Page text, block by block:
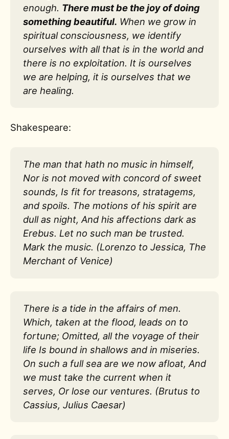
enough. There must be the joy of doing
something beautiful. When we grow in
spiritual consciousness, we identify
ourselves with all that is in the world and
there is no exploitation. It is ourselves
we are helping, it is ourselves that we
are healing.
Shakespeare:
The man that hath no music in himself,
Nor is not moved with concord of sweet
sounds, Is fit for treasons, stratagems,
and spoils. The motions of his spirit are
dull as night, And his affections dark as
Erebus. Let no such man be trusted.
Mark the music. (Lorenzo to Jessica, The
Merchant of Venice)
There is a tide in the affairs of men.
Which, taken at the flood, leads on to
fortune; Omitted, all the voyage of their
life Is bound in shallows and in miseries.
On such a full sea are we now afloat, And
we must take the current when it
serves, Or lose our ventures. (Brutus to
Cassius, Julius Caesar)